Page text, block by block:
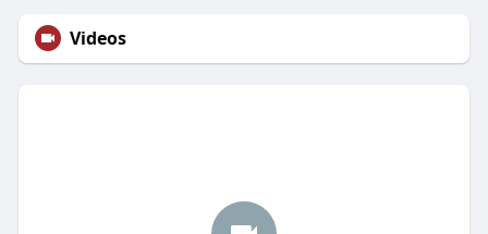
Videos